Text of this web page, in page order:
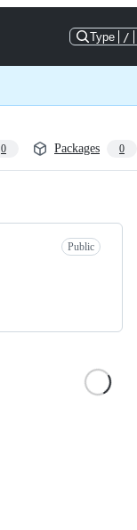
Type /
0 Packages 0
Public